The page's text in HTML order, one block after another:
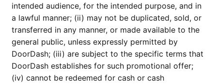
intended audience, for the intended purpose, and in
a lawful manner; (ii) may not be duplicated, sold, or
transferred in any manner, or made available to the
general public, unless expressly permitted by
DoorDash; (iii) are subject to the specific terms that
DoorDash establishes for such promotional offer;
(iv) cannot be redeemed for cash or cash